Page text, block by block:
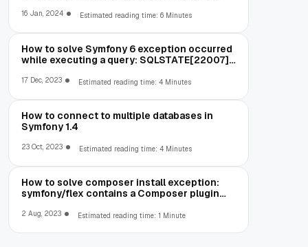
16 Jan, 2024 Estimated reading time: 6 Minutes
How to solve Symfony 6 exception occurred
while executing a query: SQLSTATE[22007]:
datetime value: '00-00-00 00:00:00' for
17 Dec, 2023 Estimated reading time: 4 Minutes
How to connect to multiple databases in
Symfony 1.4
23 Oct, 2023 Estimated reading time: 4 Minutes
How to solve composer install exception:
symfony/flex contains a Composer plugin
config
2 Aug, 2023 Estimated reading time: 1 Minute